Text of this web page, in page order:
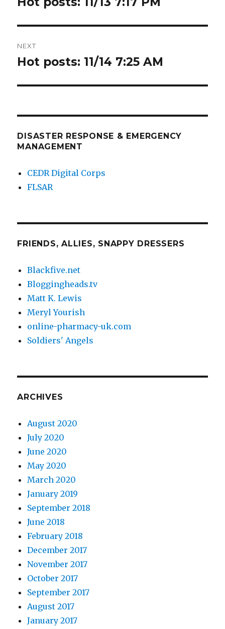
NEXT
Next
Hot posts: 11/14 7:25 AM
DISASTER RESPONSE & EMERGENCY
MANAGEMENT
CEDR Digital Corps
FLSAR
FRIENDS, ALLIES, SNAPPY DRESSERS
Blackfive.net
Bloggingheads.tv
Matt K. Lewis
Meryl Yourish
online-pharmacy-uk.com
Soldiers' Angels
ARCHIVES
August 2020
July 2020
June 2020
May 2020
March 2020
January 2019
September 2018
June 2018
February 2018
December 2017
November 2017
October 2017
September 2017
August 2017
January 2017